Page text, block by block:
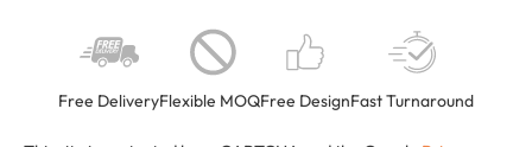
Free DeliveryFlexible MOQFree DesignFast Turnaround